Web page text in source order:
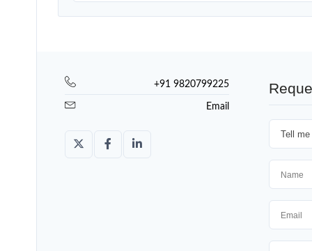
+91 9820799225
Email